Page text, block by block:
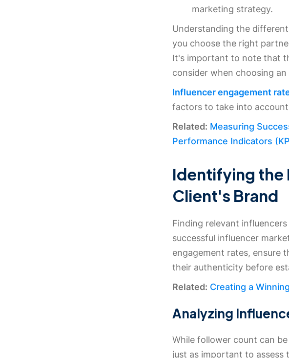
marketing strategy.
Understanding the
you choose the right
It's important to note that
consider when choosing an
Influencer engagement
factors to take into
Related: Measuring
Performance Indicators
Identifying the
Client's Brand
Finding relevant
successful influencer
engagement rates, ensure
their authenticity before
Related: Creating a
Analyzing
While follower count can
just as important to assess